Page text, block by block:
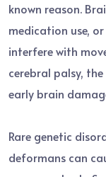
known reason.
medication use,
interfere with
cerebral palsy,
early brain
Rare genetic
deformans can